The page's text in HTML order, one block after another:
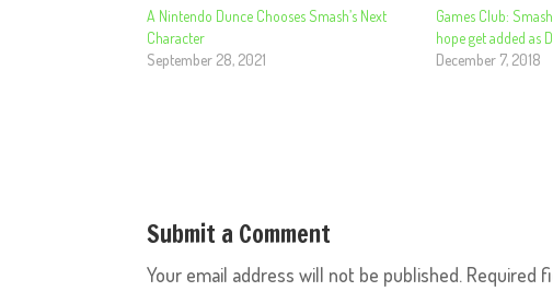
A Nintendo Dunce Chooses Smash’s Next
Character
September 28, 2021
Games Club:
hope get added as
December 7, 2018
Submit a Comment
Your email address will not be published. Required